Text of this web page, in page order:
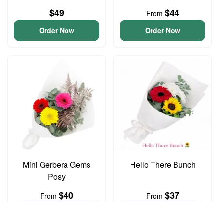
$49
Order Now
From $44
Order Now
Mini Gerbera Gems
Posy
From $40
Hello There Bunch
From $37